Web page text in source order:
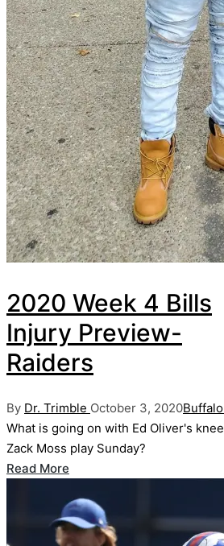
2020 Week 4 Bills
Injury Preview-
Raiders
Posted
by
By Dr. Trimble October 3, 2020Posted
in
What is going on with Ed Oliver's
Zack Moss play Sunday?
Read More